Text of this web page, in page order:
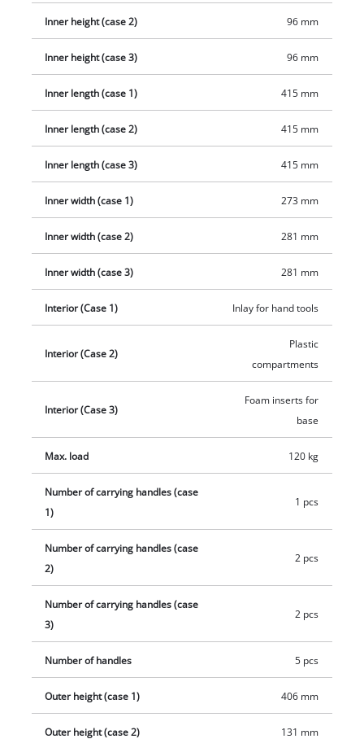
out of a car boot. The E-Case cases can be equipped with
padlocks to secure them against theft. The E-Case Tower
consists of three cases: The E-Case L includes a removable
insert for hand tools. One E-Case S comes with a foam insert
for safe transport without scratches, while the other includes
a set of plastic dividers so you can transport small parts and
so you will always know what is stored each case.
Inner height (case 2) 96 mm
Inner height (case 3) 96 mm
Inner length (case 1) 415 mm
Inner length (case 2) 415 mm
Inner length (case 3) 415 mm
Inner width (case 1) 273 mm
Inner width (case 2) 281 mm
Inner width (case 3) 281 mm
Interior (Case 1) Inlay for hand tools
Interior (Case 2)
Plastic
compartments
Interior (Case 3)
Foam inserts for
base
Max. load 120 kg
Number of carrying handles (case
1)
1 pcs
Number of carrying handles (case
2)
2 pcs
Number of carrying handles (case
3)
2 pcs
Number of handles 5 pcs
Outer height (case 1) 406 mm
Outer height (case 2) 131 mm